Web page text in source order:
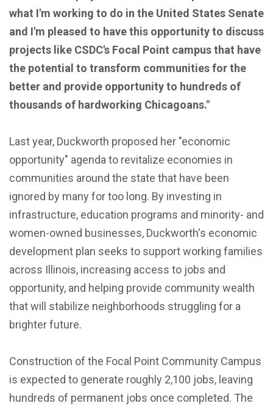
what I'm working to do in the United States Senate
and I'm pleased to have this opportunity to discuss
projects like CSDC's Focal Point campus that have
the potential to transform communities for the
better and provide opportunity to hundreds of
thousands of hardworking Chicagoans."
Last year, Duckworth proposed her "economic
opportunity" agenda to revitalize economies in
communities around the state that have been
ignored by many for too long. By investing in
infrastructure, education programs and minority- and
women-owned businesses, Duckworth's economic
development plan seeks to support working families
across Illinois, increasing access to jobs and
opportunity, and helping provide community wealth
that will stabilize neighborhoods struggling for a
brighter future.
Construction of the Focal Point Community Campus
is expected to generate roughly 2,100 jobs, leaving
hundreds of permanent jobs once completed. The